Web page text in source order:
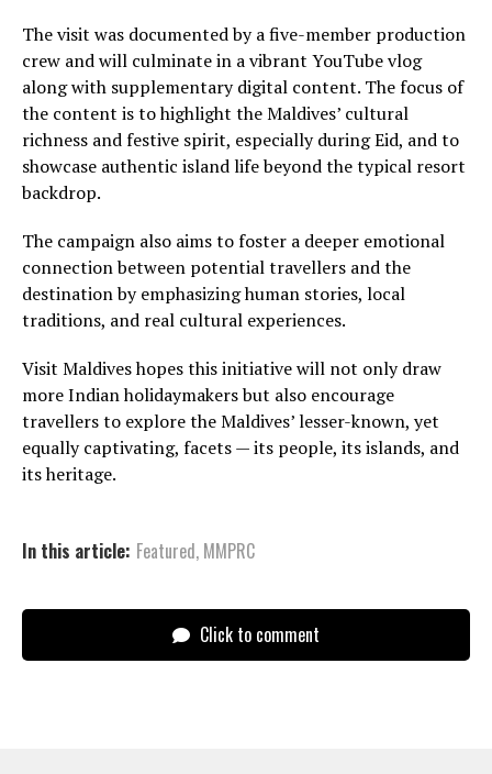
The visit was documented by a five-member production
crew and will culminate in a vibrant YouTube vlog
along with supplementary digital content. The focus of
the content is to highlight the Maldives’ cultural
richness and festive spirit, especially during Eid, and to
showcase authentic island life beyond the typical resort
backdrop.
The campaign also aims to foster a deeper emotional
connection between potential travellers and the
destination by emphasizing human stories, local
traditions, and real cultural experiences.
Visit Maldives hopes this initiative will not only draw
more Indian holidaymakers but also encourage
travellers to explore the Maldives’ lesser-known, yet
equally captivating, facets — its people, its islands, and
its heritage.
In this article: Featured, MMPRC
Click to comment